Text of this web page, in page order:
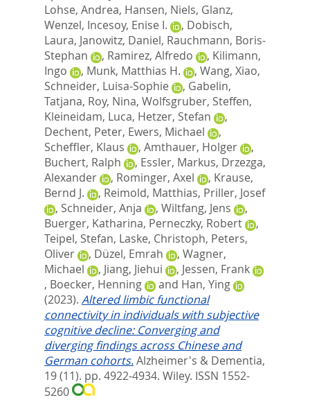
Lohse, Andrea, Hansen, Niels, Glanz,
Wenzel, Incesoy, Enise I. , Dobisch,
Laura, Janowitz, Daniel, Rauchmann, Boris‐
Stephan
, Ramirez, Alfredo , Kilimann,
Ingo
, Munk, Matthias H. , Wang, Xiao,
Schneider, Luisa‐Sophie
, Gabelin,
Tatjana, Roy, Nina, Wolfsgruber, Steffen,
Kleineidam, Luca, Hetzer, Stefan
,
Dechent, Peter, Ewers, Michael
,
Scheffler, Klaus
, Amthauer, Holger
,
Buchert, Ralph
, Essler, Markus, Drzezga,
Alexander
, Rominger, Axel , Krause,
Bernd J.
, Reimold, Matthias, Priller, Josef
, Schneider, Anja , Wiltfang, Jens
,
Buerger, Katharina, Perneczky, Robert
,
Teipel, Stefan, Laske, Christoph, Peters,
Oliver
, Düzel, Emrah , Wagner,
Michael
, Jiang, Jiehui , Jessen, Frank
, Boecker, Henning and Han, Ying
(2023). Altered limbic functional
connectivity in individuals with subjective
cognitive decline: Converging and
diverging findings across Chinese and
German cohorts.Alzheimer's & Dementia,
19 (11). pp. 4922-4934. Wiley. ISSN 1552-
5260